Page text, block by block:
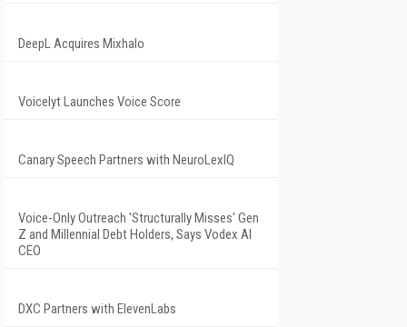
DeepL Acquires Mixhalo
Voicelyt Launches Voice Score
Canary Speech Partners with NeuroLexIQ
Voice-Only Outreach 'Structurally Misses' Gen
Z and Millennial Debt Holders, Says Vodex AI
CEO
DXC Partners with ElevenLabs